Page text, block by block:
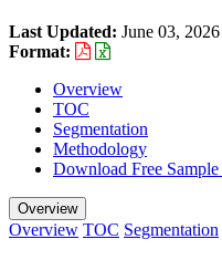
Last Updated: June 03, 2026
Format:
Overview
TOC
Segmentation
Methodology
Download Free Sample
Overview
Overview TOC Segmentation